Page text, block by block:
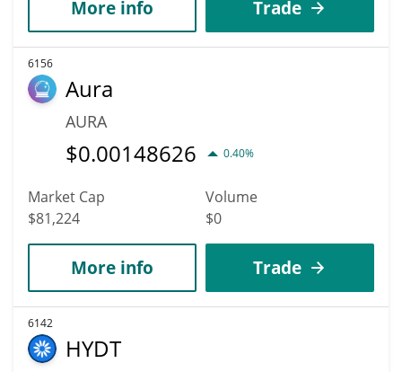
More info Trade
6156
Aura
AURA
$0.00148626 0.40%
Market Cap
$81,224
Volume
$0
More info Trade
6142
HYDT